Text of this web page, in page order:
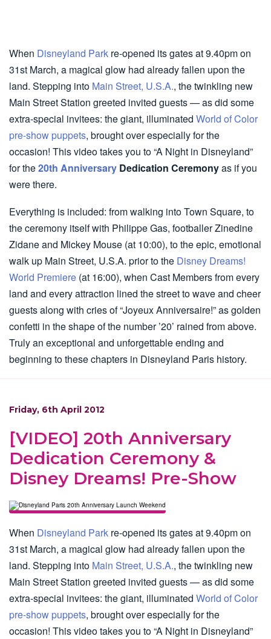
When Disneyland Park re-opened its gates at 9.40pm on
31st March, a magical glow had already fallen upon the
land. Stepping into Main Street, U.S.A., the twinkling new
Main Street Station greeted invited guests — as did some
extra-special invitees: the giant, illuminated World of Color
pre-show puppets, brought over especially for the
occasion! This video takes you to “A Night in Disneyland”
for the20th Anniversary Dedication Ceremonyas if you
were there.
Everything is included: from walking into Town Square, to
the ceremony itself with Philippe Gas, footballer Zinedine
Zidane and Mickey Mouse (at 10:00), to the epic, emotional
walk up Main Street, U.S.A. prior to the Disney Dreams!
World Premiere (at 16:00), when Cast Members from every
land and every attraction lined the street to wave and cheer
guests along with cries of “Joyeux Anniversaire!” as golden
confetti in the shape of the number ’20’ rained from above.
Truly an exceptional and unforgettable ending and
beginning to these chapters in Disneyland Paris history.
Friday, 6th April 2012
[VIDEO] 20th Anniversary
Dedication Ceremony &
Disney Dreams! Pre-Show
When Disneyland Park re-opened its gates at 9.40pm on
31st March, a magical glow had already fallen upon the
land. Stepping into Main Street, U.S.A., the twinkling new
Main Street Station greeted invited guests — as did some
extra-special invitees: the giant, illuminated World of Color
pre-show puppets, brought over especially for the
occasion! This video takes you to “A Night in Disneyland”